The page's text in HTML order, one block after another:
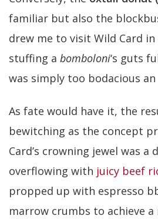
familiar but also the
drew me to visit Wild Card
stuffing a bomboloni‘s guts
was simply too bodacious
As fate would have it, the
bewitching as the concept
Card’s crowning jewel was a
overflowing with juicy beef
propped up with espresso
marrow crumbs to achieve